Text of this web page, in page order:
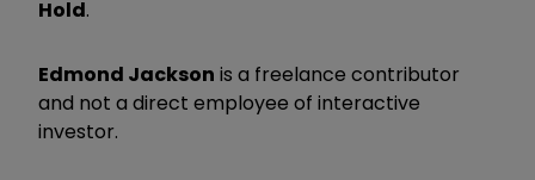
Hold.
Edmond Jackson is a freelance contributor
and not a direct employee of interactive
investor.